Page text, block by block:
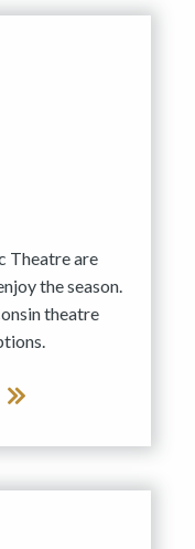
Theatre are
the season.
theatre